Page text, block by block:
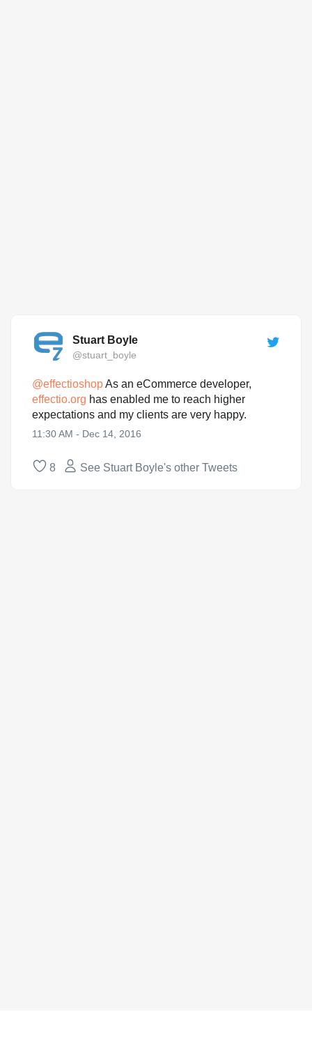
Stuart Boyle
@stuart_boyle
@effectioshopAs an eCommerce developer,
effectio.org has enabled me to reach higher
expectations and my clients are very happy.
11:30 AM - Dec 14, 2016
8 See Stuart Boyle's other Tweets